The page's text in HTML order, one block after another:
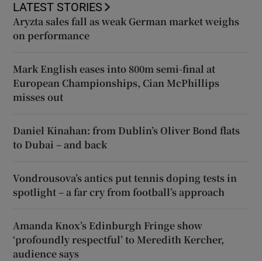
LATEST STORIES
Aryzta sales fall as weak German market weighs
on performance
Mark English eases into 800m semi-final at
European Championships, Cian McPhillips
misses out
Daniel Kinahan: from Dublin’s Oliver Bond flats
to Dubai – and back
Vondrousova’s antics put tennis doping tests in
spotlight – a far cry from football’s approach
Amanda Knox’s Edinburgh Fringe show
‘profoundly respectful’ to Meredith Kercher,
audience says